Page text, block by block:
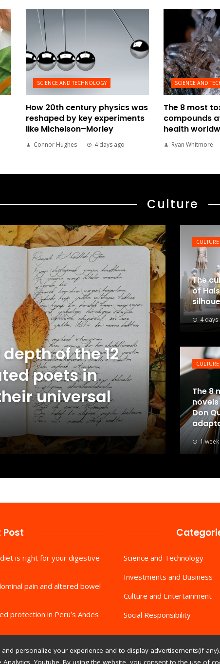
personalize your experience and to display advertisements(if
Youtube. By using the website, you consent to the use of
SCIENCE AND TECHNOLOGY
How 20th century physics was
reshaped by key experiments
like Michelson–Morley
Connor Hughes 4 days ago
SCIENCE AND
The 8 most
compounds
health
Ryan Whitmore
Culture
of the 12
poets in
universal
The
of
4 days
The 8
Don
1
Post
is right for your digestive
pain and altered bowel
protection in Peru’s Andes
Science and Technology
Investments and Business
Culture and Entertainment
Social Responsibility